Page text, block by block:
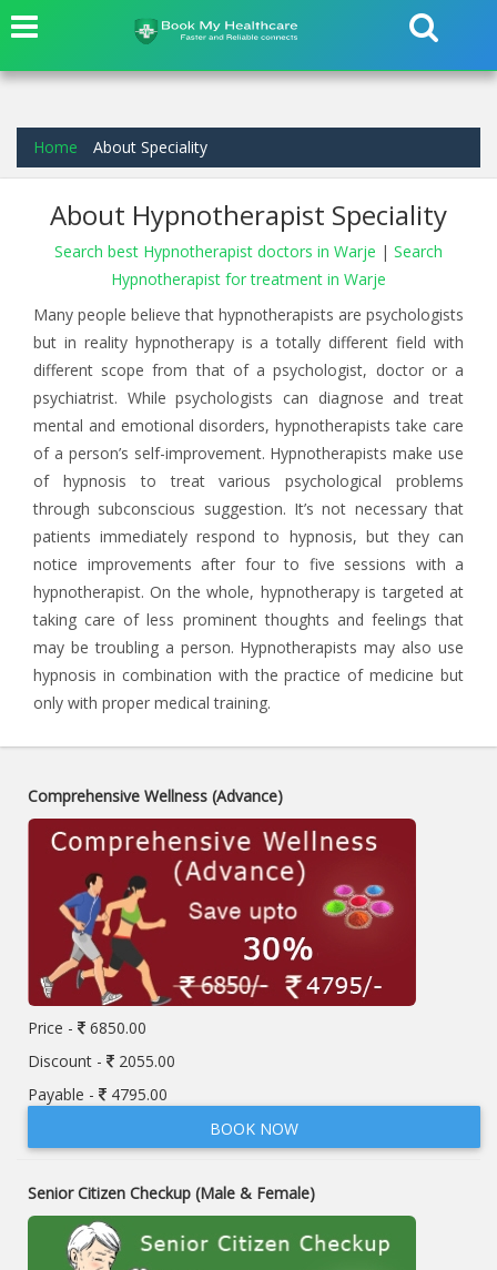
Home About Speciality
About Hypnotherapist Speciality
Search best Hypnotherapist doctors in Warje | Search
Hypnotherapist for treatment in Warje
Many people believe that hypnotherapists are psychologists
but in reality hypnotherapy is a totally different field with
different scope from that of a psychologist, doctor or a
psychiatrist. While psychologists can diagnose and treat
mental and emotional disorders, hypnotherapists take care
of a person’s self-improvement. Hypnotherapists make use
of hypnosis to treat various psychological problems
through subconscious suggestion. It’s not necessary that
patients immediately respond to hypnosis, but they can
notice improvements after four to five sessions with a
hypnotherapist. On the whole, hypnotherapy is targeted at
taking care of less prominent thoughts and feelings that
may be troubling a person. Hypnotherapists may also use
hypnosis in combination with the practice of medicine but
only with proper medical training.
Comprehensive Wellness (Advance)
Price -
6850.00
Discount -
2055.00
Payable -
4795.00
BOOK NOW
Senior Citizen Checkup (Male & Female)